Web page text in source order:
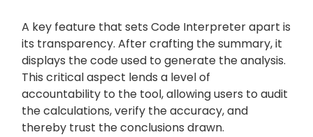
A key feature that sets Code Interpreter apart is
its transparency. After crafting the summary, it
displays the code used to generate the analysis.
This critical aspect lends a level of
accountability to the tool, allowing users to audit
the calculations, verify the accuracy, and
thereby trust the conclusions drawn.